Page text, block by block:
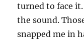
turned to face it.
the sound.
snapped me in